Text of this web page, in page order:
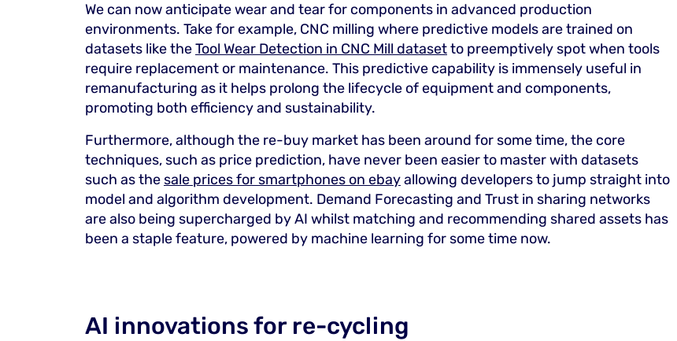
We can now anticipate wear and tear for components in advanced production
environments. Take for example, CNC milling where predictive models are trained on
datasets like theTool Wear Detection in CNC Mill datasetto preemptively spot when tools
require replacement or maintenance. This predictive capability is immensely useful in
remanufacturing as it helps prolong the lifecycle of equipment and components,
promoting both efficiency and sustainability.
Furthermore, although the re-buy market has been around for some time, the core
techniques, such as price prediction, have never been easier to master with datasets
such as the sale prices for smartphones on ebayallowing developers to jump straight into
model and algorithm development. Demand Forecasting and Trust in sharing networks
are also being supercharged by AI whilst matching and recommending shared assets has
been a staple feature, powered by machine learning for some time now.
AI innovations for re-cycling